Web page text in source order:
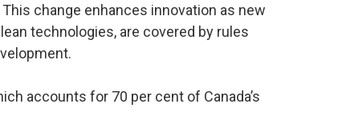
change enhances innovation as new
technologies, are covered by rules
accounts for 70 per cent of Canada’s